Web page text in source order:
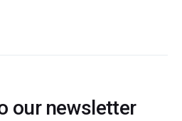
our newsletter